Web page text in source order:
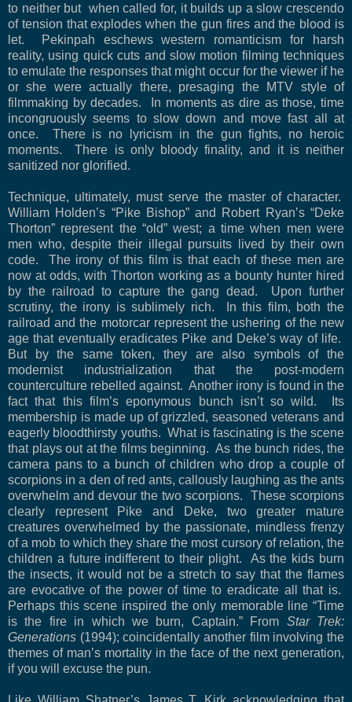
to neither but when called for, it builds up a slow crescendo
of tension that explodes when the gun fires and the blood is
let.
Pekinpah eschews western romanticism for harsh
reality, using quick cuts and slow motion filming techniques
to emulate the responses that might occur for the viewer if he
or she were actually there, presaging the MTV style of
filmmaking by decades.
In moments as dire as those, time
incongruously seems to slow down and move fast all at
once.
There is no lyricism in the gun fights, no heroic
moments.
There is only bloody finality, and it is neither
sanitized nor glorified.
Technique, ultimately, must serve the master of character.
William Holden’s “Pike Bishop” and Robert Ryan’s “Deke
Thorton” represent the “old” west; a time when men were
men who, despite their illegal pursuits lived by their own
code.
The irony of this film is that each of these men are
now at odds, with Thorton working as a bounty hunter hired
by the railroad to capture the gang dead.
Upon further
scrutiny, the irony is sublimely rich.
In this film, both the
railroad and the motorcar represent the ushering of the new
age that eventually eradicates Pike and Deke’s way of life.
But by the same token, they are also symbols of the
modernist industrialization that the post-modern
counterculture rebelled against. Another irony is found in the
fact that this film’s eponymous bunch isn’t so wild.
Its
membership is made up of grizzled, seasoned veterans and
eagerly bloodthirsty youths. What is fascinating is the scene
that plays out at the films beginning. As the bunch rides, the
camera pans to a bunch of children who drop a couple of
scorpions in a den of red ants, callously laughing as the ants
overwhelm and devour the two scorpions.
These scorpions
clearly represent Pike and Deke, two greater mature
creatures overwhelmed by the passionate, mindless frenzy
of a mob to which they share the most cursory of relation, the
children a future indifferent to their plight.
As the kids burn
the insects, it would not be a stretch to say that the flames
are evocative of the power of time to eradicate all that is.
Perhaps this scene inspired the only memorable line “Time
is the fire in which we burn, Captain.” From Star Trek:
Generations (1994); coincidentally another film involving the
themes of man’s mortality in the face of the next generation,
if you will excuse the pun.